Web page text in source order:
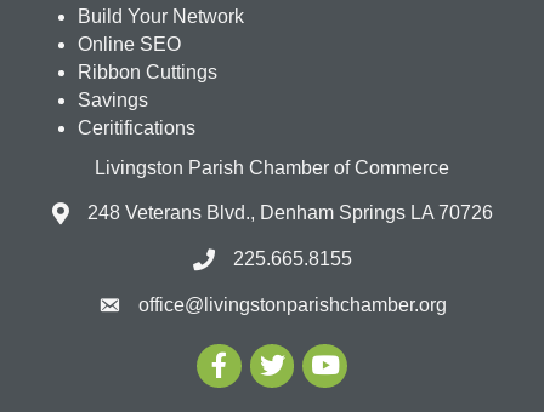
Build Your Network
Online SEO
Ribbon Cuttings
Savings
Ceritifications
Livingston Parish Chamber of Commerce
248 Veterans Blvd., Denham Springs LA 70726
225.665.8155
office@livingstonparishchamber.org